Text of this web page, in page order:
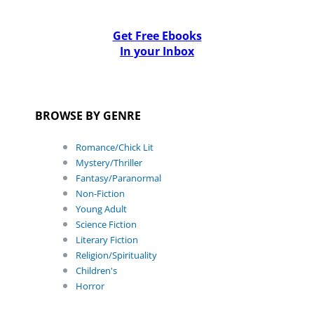
Get Free Ebooks
In your Inbox
BROWSE BY GENRE
Romance/Chick Lit
Mystery/Thriller
Fantasy/Paranormal
Non-Fiction
Young Adult
Science Fiction
Literary Fiction
Religion/Spirituality
Children's
Horror